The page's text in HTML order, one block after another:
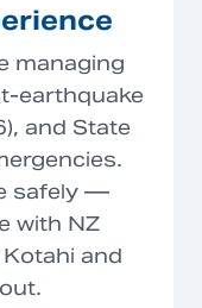
managing
earthquake
and State
safely —
with NZ
and